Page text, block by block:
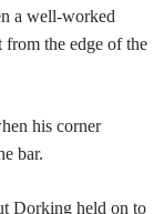
a well-worked
the edge of the
his corner
bar.
Dorking held on to